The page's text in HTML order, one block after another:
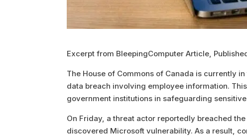
Excerpt from BleepingComputer Article,
The House of Commons of Canada is currently
data breach involving employee information.
government institutions in safeguarding
On Friday, a threat actor reportedly breached
discovered Microsoft vulnerability. As a result,